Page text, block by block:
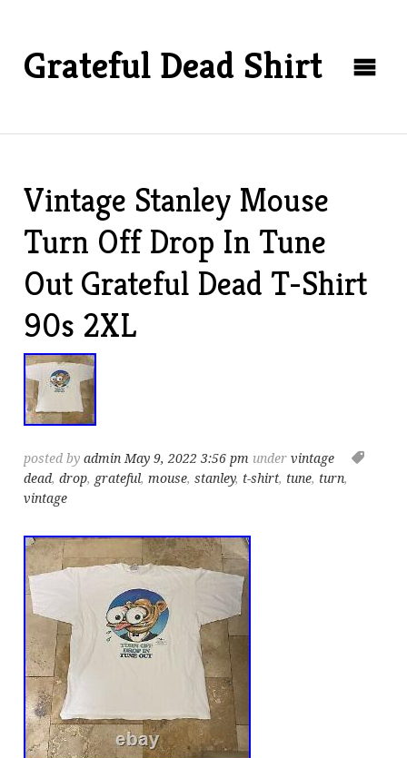
Grateful Dead Shirt
Vintage Stanley Mouse
Turn Off Drop In Tune
Out Grateful Dead T-Shirt
90s 2XL
posted byadmin May 9, 2022 3:56 pm undervintage
dead,drop, grateful,mouse,stanley, t-shirt, tune, turn,
vintage